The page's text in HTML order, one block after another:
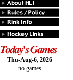
Thu-Aug-6, 2026
no games